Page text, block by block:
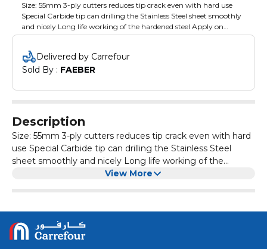
Size: 55mm 3-ply cutters reduces tip crack even with hard use
Special Carbide tip can drilling the Stainless Steel sheet smoothly
and nicely Long life working of the hardened steel Apply on
portable and pillar drilling machines Packing: plastic box with
color label
Delivered by Carrefour
Sold By : FAEBER
Description
Size: 55mm 3-ply cutters reduces tip crack even with hard
use Special Carbide tip can drilling the Stainless Steel
sheet smoothly and nicely Long life working of the
hardened steel Apply on portable and pillar drilling
View More